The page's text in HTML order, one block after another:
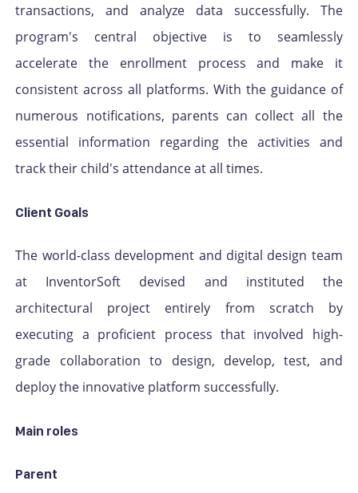
transactions, and analyze data successfully. The
program's central objective is to seamlessly
accelerate the enrollment process and make it
consistent across all platforms. With the guidance of
numerous notifications, parents can collect all the
essential information regarding the activities and
track their child's attendance at all times.
Client Goals
The world-class development and digital design team
at InventorSoft devised and instituted the
architectural project entirely from scratch by
executing a proficient process that involved high-
grade collaboration to design, develop, test, and
deploy the innovative platform successfully.
Main roles
Parent